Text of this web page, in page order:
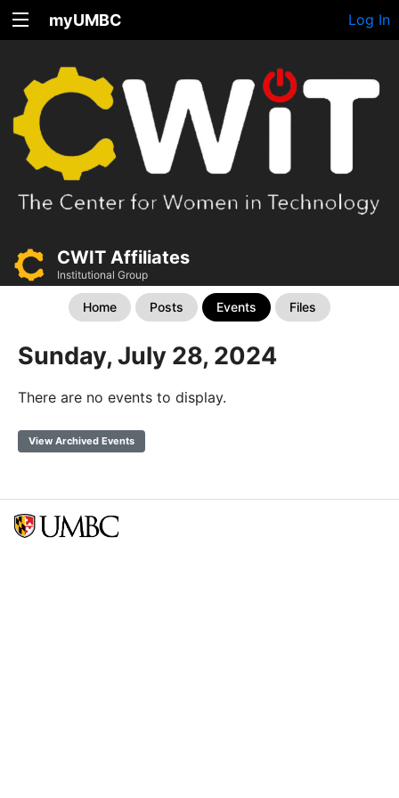
myUMBC Log In
CWIT Affiliates
Institutional Group
Home Posts Events Files
Sunday, July 28, 2024
There are no events to display.
View Archived Events